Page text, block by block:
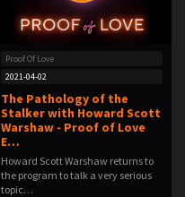
Proof Of Love
2021-04-02
The Pathology of the
Stalker with Howard Scott
Warshaw - Proof of Love
E…
Howard Scott Warshaw returns to
the program to talk a very serious
topic…